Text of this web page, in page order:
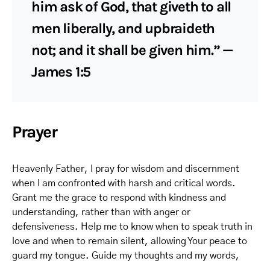
him ask of God, that giveth to all
men liberally, and upbraideth
not; and it shall be given him.” —
James 1:5
Prayer
Heavenly Father, I pray for wisdom and discernment
when I am confronted with harsh and critical words.
Grant me the grace to respond with kindness and
understanding, rather than with anger or
defensiveness. Help me to know when to speak truth in
love and when to remain silent, allowing Your peace to
guard my tongue. Guide my thoughts and my words,